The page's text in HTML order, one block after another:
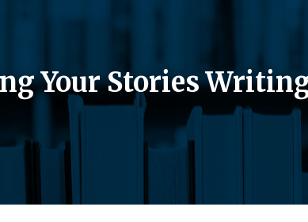
Your Stories